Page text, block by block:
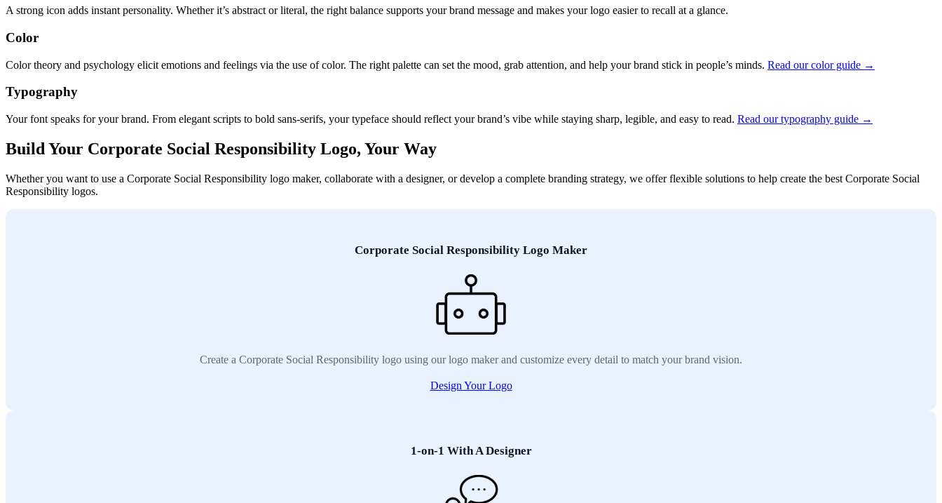
A strong icon adds instant personality. Whether it’s abstract or literal, the right balance supports your brand message and makes your logo easier to recall at a glance.
Color
Color theory and psychology elicit emotions and feelings via the use of color. The right palette can set the mood, grab attention, and help your brand stick in people’s minds. Read our color guide →
Typography
Your font speaks for your brand. From elegant scripts to bold sans-serifs, your typeface should reflect your brand’s vibe while staying sharp, legible, and easy to read. Read our typography guide →
Build Your Corporate Social Responsibility Logo, Your Way
Whether you want to use a Corporate Social Responsibility logo maker, collaborate with a designer, or develop a complete branding strategy, we offer flexible solutions to help create the best Corporate Social
Responsibility logos.
Corporate Social Responsibility Logo Maker
Create a Corporate Social Responsibility logo using our logo maker and customize every detail to match your brand vision.
Design Your Logo
1-on-1 With A Designer